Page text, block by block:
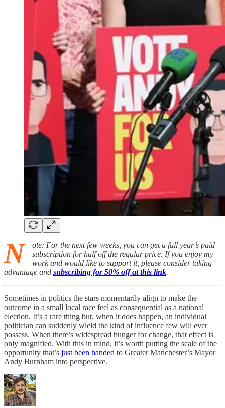
N
ote: For the next few weeks, you can get a full year’s paid
subscription for half off the regular price. If you enjoy my
work and would like to support it, please consider taking
advantage and subscribing for 50% off at this link.
Sometimes in politics the stars momentarily align to make the
outcome in a small local race feel as consequential as a national
election. It’s a rare thing but, when it does happen, an individual
politician can suddenly wield the kind of influence few will ever
possess. When there’s widespread hunger for change, that effect is
only magnified. With this in mind, it’s worth putting the scale of the
opportunity that’s just been handed to Greater Manchester’s Mayor
Andy Burnham into perspective.